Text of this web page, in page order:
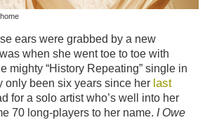
ears were grabbed by a new
when she went toe to toe with
mighty “History Repeating” single in
only been six years since her last
for a solo artist who’s well into her
70 long-players to her name. I Owe